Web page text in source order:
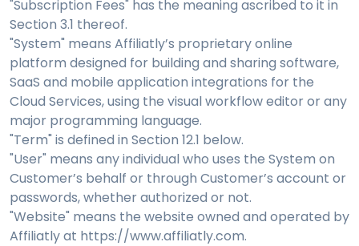
"Subscription Fees" has the meaning ascribed to it in
Section 3.1 thereof.
"System" means Affiliatly’s proprietary online
platform designed for building and sharing software,
SaaS and mobile application integrations for the
Cloud Services, using the visual workflow editor or any
major programming language.
"Term" is defined in Section 12.1 below.
"User" means any individual who uses the System on
Customer’s behalf or through Customer’s account or
passwords, whether authorized or not.
"Website" means the website owned and operated by
Affiliatly at https://www.affiliatly.com.